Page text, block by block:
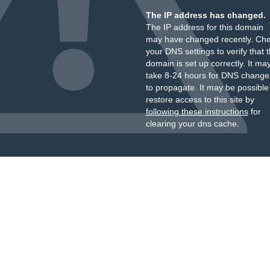
The IP address has changed.
The IP address for this domain
may have changed recently.
your DNS settings to verify that
domain is set up correctly. It
take 8-24 hours for DNS
to propagate. It may be
restore access to this site by
following these instructionsfor
clearing your dns cache.